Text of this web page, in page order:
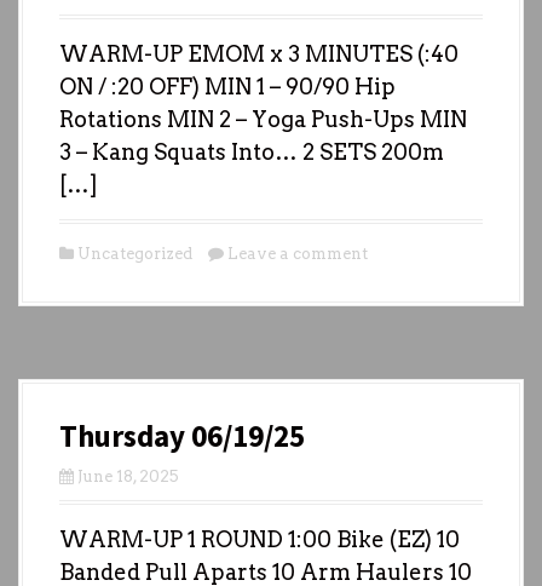
WARM-UP EMOM x 3 MINUTES (:40
ON / :20 OFF) MIN 1 – 90/90 Hip
Rotations MIN 2 – Yoga Push-Ups MIN
3 – Kang Squats Into… 2 SETS 200m
[…]
Uncategorized Leave a comment
Thursday 06/19/25
June 18, 2025
WARM-UP 1 ROUND 1:00 Bike (EZ) 10
Banded Pull Aparts 10 Arm Haulers 10